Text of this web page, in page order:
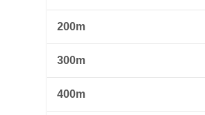
200m
300m
400m